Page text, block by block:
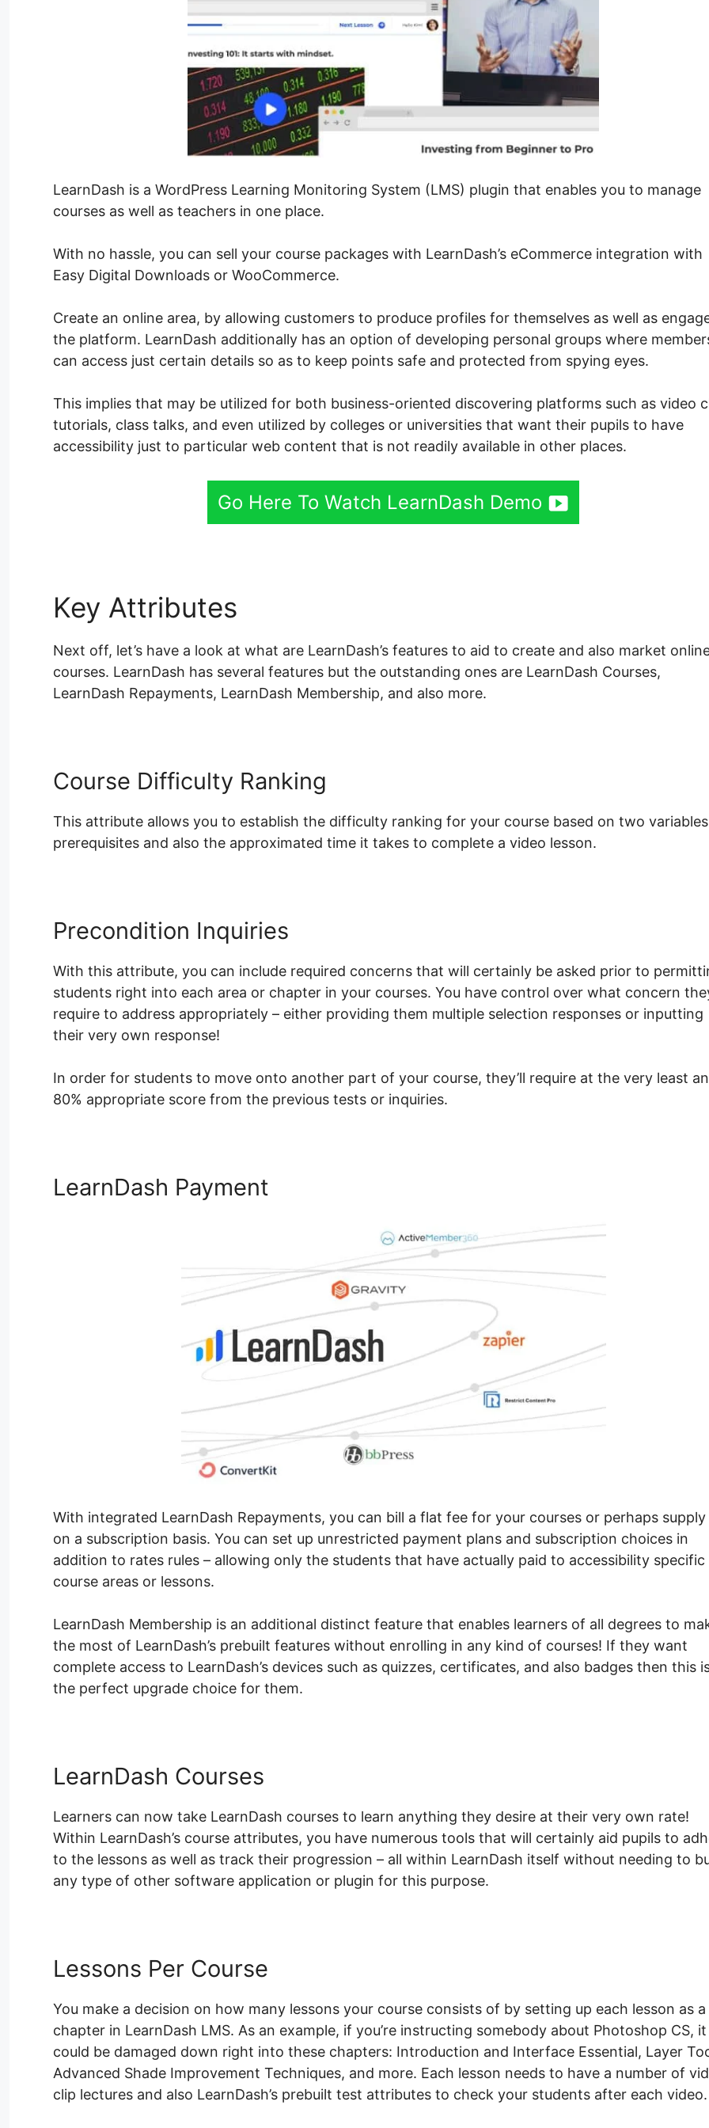
LearnDash is a WordPress Learning Monitoring System (LMS) plugin that enables you to manage
courses as well as teachers in one place.
With no hassle, you can sell your course packages with LearnDash’s eCommerce integration with
Easy Digital Downloads or WooCommerce.
Create an online area, by allowing customers to produce profiles for themselves as well as
the platform. LearnDash additionally has an option of developing personal groups where
can access just certain details so as to keep points safe and protected from spying eyes.
This implies that may be utilized for both business-oriented discovering platforms such as video
tutorials, class talks, and even utilized by colleges or universities that want their pupils to have
accessibility just to particular web content that is not readily available in other places.
Go Here To Watch LearnDash Demo
Key Attributes
Next off, let’s have a look at what are LearnDash’s features to aid to create and also market
courses. LearnDash has several features but the outstanding ones are LearnDash Courses,
LearnDash Repayments, LearnDash Membership, and also more.
Course Difficulty Ranking
This attribute allows you to establish the difficulty ranking for your course based on two
prerequisites and also the approximated time it takes to complete a video lesson.
Precondition Inquiries
With this attribute, you can include required concerns that will certainly be asked prior to
students right into each area or chapter in your courses. You have control over what concern
require to address appropriately – either providing them multiple selection responses or inputting
their very own response!
In order for students to move onto another part of your course, they’ll require at the very least an
80% appropriate score from the previous tests or inquiries.
LearnDash Payment
With integrated LearnDash Repayments, you can bill a flat fee for your courses or perhaps supply
on a subscription basis. You can set up unrestricted payment plans and subscription choices in
addition to rates rules – allowing only the students that have actually paid to accessibility specific
course areas or lessons.
LearnDash Membership is an additional distinct feature that enables learners of all degrees to
the most of LearnDash’s prebuilt features without enrolling in any kind of courses! If they want
complete access to LearnDash’s devices such as quizzes, certificates, and also badges then this
the perfect upgrade choice for them.
LearnDash Courses
Learners can now take LearnDash courses to learn anything they desire at their very own rate!
Within LearnDash’s course attributes, you have numerous tools that will certainly aid pupils to
to the lessons as well as track their progression – all within LearnDash itself without needing to
any type of other software application or plugin for this purpose.
Lessons Per Course
You make a decision on how many lessons your course consists of by setting up each lesson as a
chapter in LearnDash LMS. As an example, if you’re instructing somebody about Photoshop CS, it
could be damaged down right into these chapters: Introduction and Interface Essential, Layer
Advanced Shade Improvement Techniques, and more. Each lesson needs to have a number of
clip lectures and also LearnDash’s prebuilt test attributes to check your students after each video.